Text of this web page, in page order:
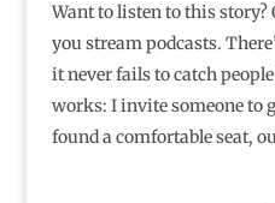
Want to listen to this story?
you stream podcasts.
it never fails to catch
works: I invite someone to
found a comfortable seat,